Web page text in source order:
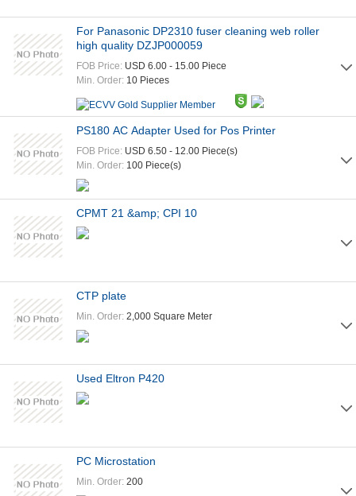
For Panasonic DP2310 fuser cleaning web roller
high quality DZJP000059
FOB Price: USD 6.00 - 15.00 Piece
Min. Order: 10 Pieces
PS180 AC Adapter Used for Pos Printer
FOB Price: USD 6.50 - 12.00 Piece(s)
Min. Order: 100 Piece(s)
CPMT 21 &amp; CPI 10
CTP plate
Min. Order: 2,000 Square Meter
Used Eltron P420
PC Microstation
Min. Order: 200